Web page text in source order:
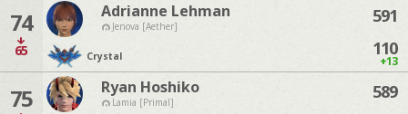
74
65
Adrianne Lehman
Jenova [Aether]
Crystal
591
110
+13
75 Ryan Hoshiko
Lamia [Primal]
589